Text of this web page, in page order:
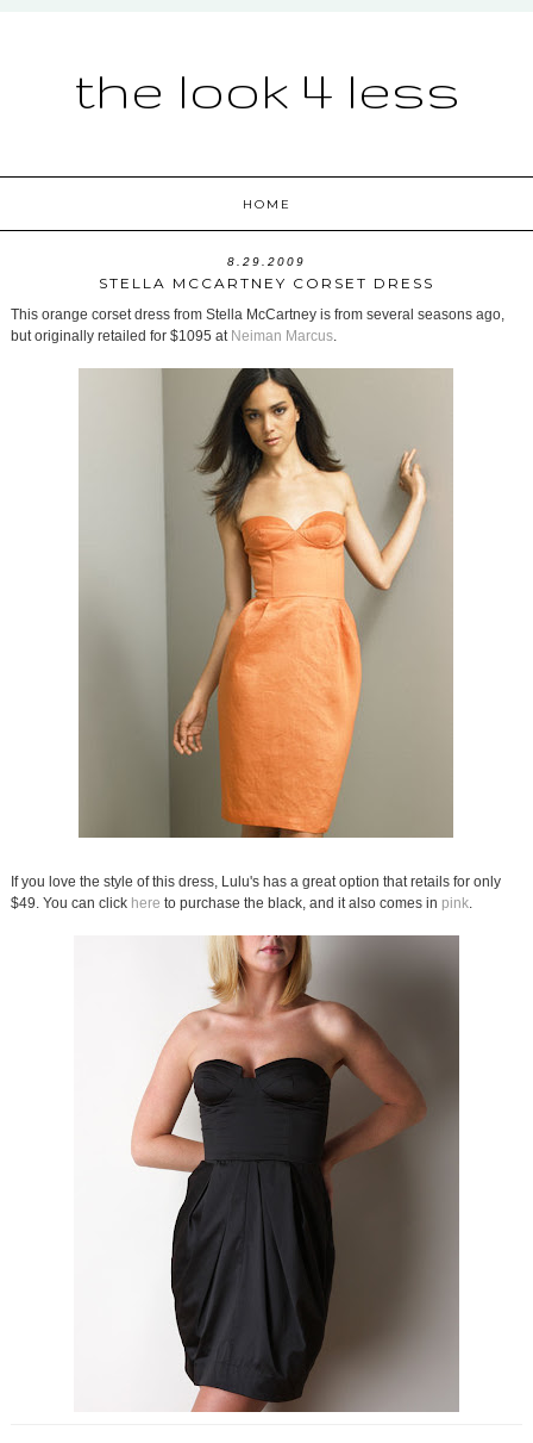
the look 4 less
HOME
8.29.2009
STELLA MCCARTNEY CORSET DRESS
This orange corset dress from Stella McCartney is from several seasons ago,
but originally retailed for $1095 at Neiman Marcus.
If you love the style of this dress, Lulu's has a great option that retails for only
$49. You can click here to purchase the black, and it also comes in pink.